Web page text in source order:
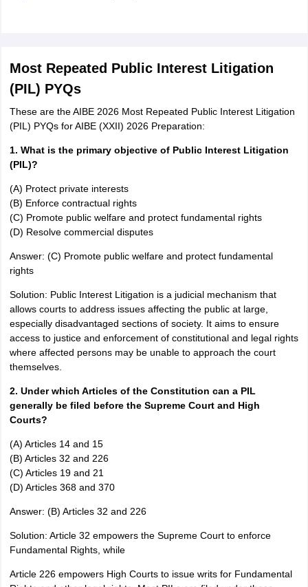
Most Repeated Public Interest Litigation
(PIL) PYQs
These are the AIBE 2026 Most Repeated Public Interest Litigation
(PIL) PYQs for AIBE (XXII) 2026 Preparation:
1. What is the primary objective of Public Interest Litigation
(PIL)?
(A) Protect private interests
(B) Enforce contractual rights
(C) Promote public welfare and protect fundamental rights
(D) Resolve commercial disputes
Answer: (C) Promote public welfare and protect fundamental
rights
Solution: Public Interest Litigation is a judicial mechanism that
allows courts to address issues affecting the public at large,
especially disadvantaged sections of society. It aims to ensure
access to justice and enforcement of constitutional and legal rights
where affected persons may be unable to approach the court
themselves.
2. Under which Articles of the Constitution can a PIL
generally be filed before the Supreme Court and High
Courts?
(A) Articles 14 and 15
(B) Articles 32 and 226
(C) Articles 19 and 21
(D) Articles 368 and 370
Answer: (B) Articles 32 and 226
Solution: Article 32 empowers the Supreme Court to enforce
Fundamental Rights, while
Article 226 empowers High Courts to issue writs for Fundamental